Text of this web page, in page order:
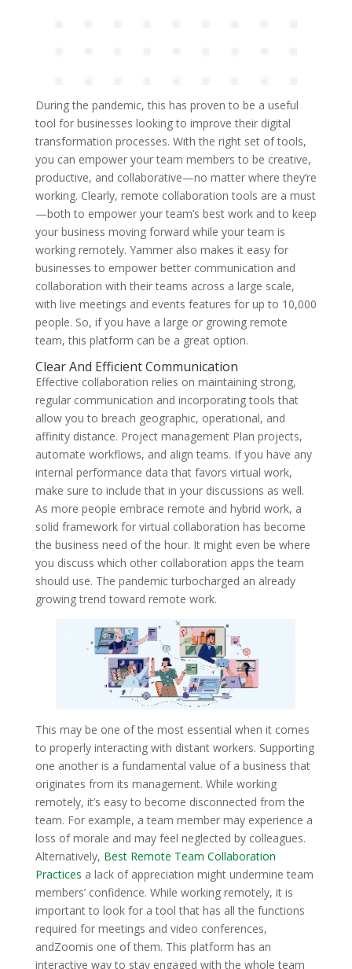
During the pandemic, this has proven to be a useful
tool for businesses looking to improve their digital
transformation processes. With the right set of tools,
you can empower your team members to be creative,
productive, and collaborative—no matter where they’re
working. Clearly, remote collaboration tools are a must
—both to empower your team’s best work and to keep
your business moving forward while your team is
working remotely. Yammer also makes it easy for
businesses to empower better communication and
collaboration with their teams across a large scale,
with live meetings and events features for up to 10,000
people. So, if you have a large or growing remote
team, this platform can be a great option.
Clear And Efficient Communication
Effective collaboration relies on maintaining strong,
regular communication and incorporating tools that
allow you to breach geographic, operational, and
affinity distance. Project management Plan projects,
automate workflows, and align teams. If you have any
internal performance data that favors virtual work,
make sure to include that in your discussions as well.
As more people embrace remote and hybrid work, a
solid framework for virtual collaboration has become
the business need of the hour. It might even be where
you discuss which other collaboration apps the team
should use. The pandemic turbocharged an already
growing trend toward remote work.
This may be one of the most essential when it comes
to properly interacting with distant workers. Supporting
one another is a fundamental value of a business that
originates from its management. While working
remotely, it’s easy to become disconnected from the
team. For example, a team member may experience a
loss of morale and may feel neglected by colleagues.
Alternatively, Best Remote Team Collaboration
Practices a lack of appreciation might undermine team
members’ confidence. While working remotely, it is
important to look for a tool that has all the functions
required for meetings and video conferences,
andZoomis one of them. This platform has an
interactive way to stay engaged with the whole team